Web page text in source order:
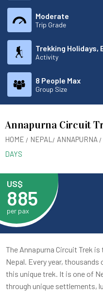
Trip Grade
Moderate
Activity
Trekking Holidays,
Group Size
8 People Max
Annapurna Circuit
HOME NEPAL ANNAPURNA
DAYS
The Annapurna Circuit Trek
Nepal. Every year,
this unique trek. It is one of
through unique settlements,
US$
885
per pax